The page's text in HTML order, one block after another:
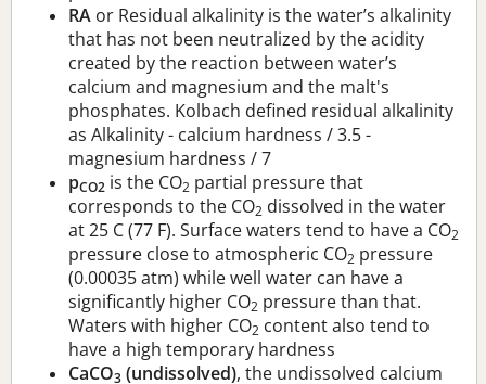
RA or Residual alkalinity is the water’s alkalinity
that has not been neutralized by the acidity
created by the reaction between water’s
calcium and magnesium and the malt's
phosphates. Kolbach defined residual alkalinity
as Alkalinity - calcium hardness / 3.5 -
magnesium hardness / 7
pCO2 is the CO2 partial pressure that
corresponds to the CO2 dissolved in the water
at 25 C (77 F). Surface waters tend to have a CO2
pressure close to atmospheric CO2 pressure
(0.00035 atm) while well water can have a
significantly higher CO2 pressure than that.
Waters with higher CO2 content also tend to
have a high temporary hardness
CaCO3 (undissolved), the undissolved calcium